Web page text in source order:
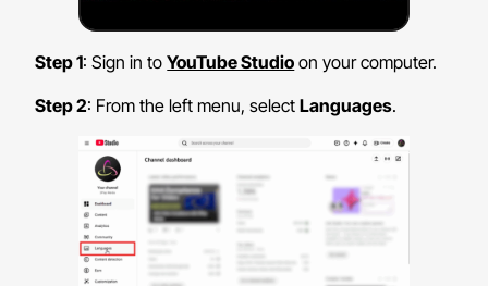
Step 1: Sign in toYouTube Studio on your computer.
Step 2: From the left menu, selectLanguages.